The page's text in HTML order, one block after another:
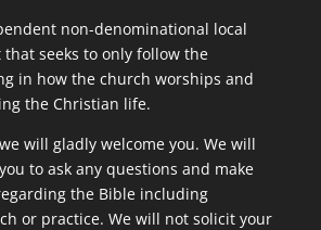
non-denominational local
seeks to only follow the
in how the church worships and
the Christian life.
will gladly welcome you. We will
to ask any questions and make
the Bible including
or practice. We will not solicit your